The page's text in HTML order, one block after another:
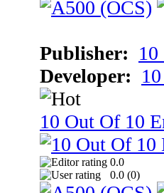
Publisher:
Developer:
10 Out Of 10
0.0
0.0 (0)